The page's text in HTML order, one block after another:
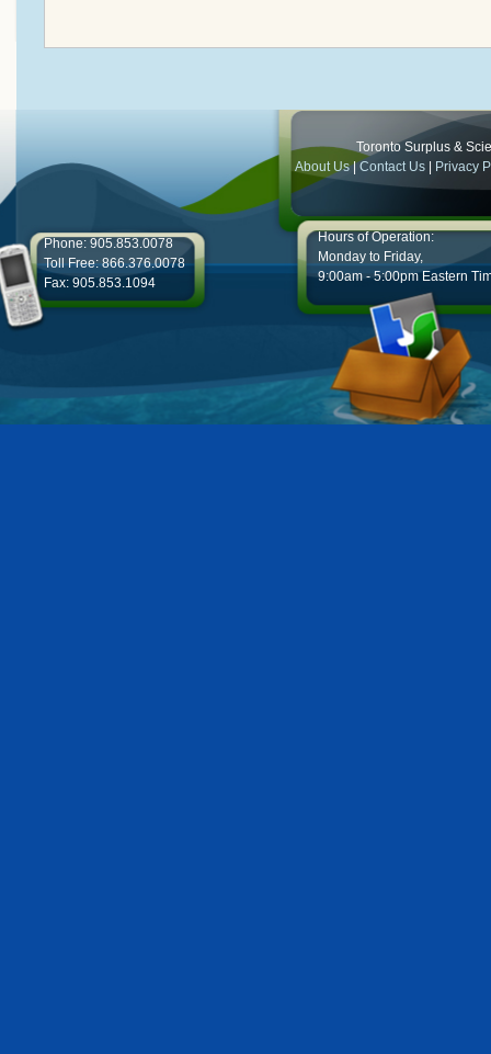
Toronto Surplus &
About Us|Contact Us Privacy
Phone: 905.853.0078
Toll Free: 866.376.0078
Fax: 905.853.1094
Hours of Operation:
Monday to Friday,
9:00am - 5:00pm Eastern